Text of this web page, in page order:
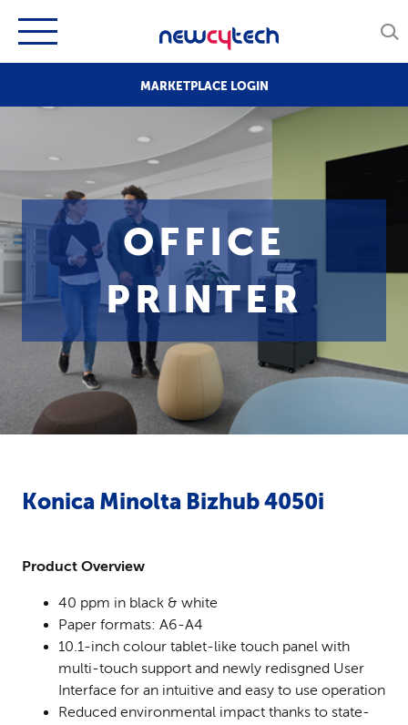
MARKETPLACE LOGIN
OFFICE
PRINTER
Konica Minolta Bizhub 4050i
Product Overview
40 ppm in black & white
Paper formats: A6-A4
10.1-inch colour tablet-like touch panel with
multi-touch support and newly redisgned User
Interface for an intuitive and easy to use operation
Reduced environmental impact thanks to state-